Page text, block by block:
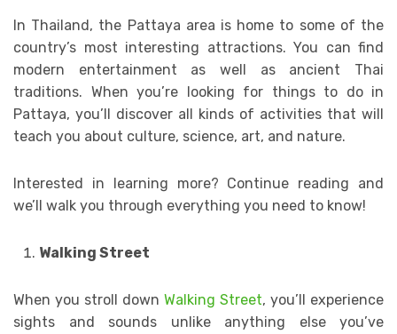
In Thailand, the Pattaya area is home to some of the
country’s most interesting attractions. You can find
modern entertainment as well as ancient Thai
traditions. When you’re looking for things to do in
Pattaya, you’ll discover all kinds of activities that will
teach you about culture, science, art, and nature.
Interested in learning more? Continue reading and
we’ll walk you through everything you need to know!
Walking Street
When you stroll down Walking Street, you’ll experience
sights and sounds unlike anything else you’ve